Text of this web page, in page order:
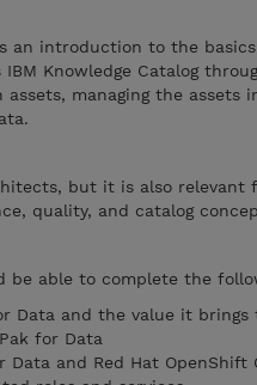
an introduction to the basics
Knowledge Catalog
managing the assets
but it is also
quality, and catalog
be able to complete the
Data and the value it brings
for Data
and Red Hat OpenShift